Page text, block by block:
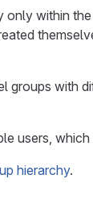
only within
with
users,
hierarchy.